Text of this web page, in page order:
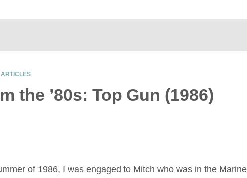
ARTICLES
the ’80s: Top Gun (1986)
of 1986, I was engaged to Mitch who was in the Marine